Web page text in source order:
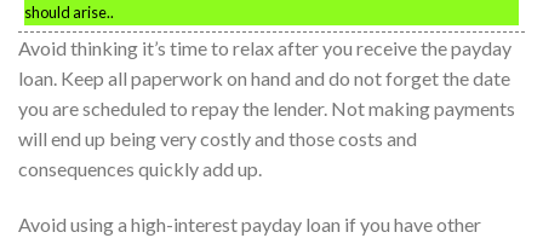
should arise..
Avoid thinking it’s time to relax after you receive the payday
loan. Keep all paperwork on hand and do not forget the date
you are scheduled to repay the lender. Not making payments
will end up being very costly and those costs and
consequences quickly add up.
Avoid using a high-interest payday loan if you have other